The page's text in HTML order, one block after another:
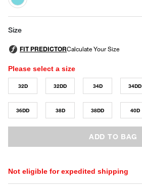
selected
Size
Please select a size
32D 32DD 34D 34DD
36DD 38D 38DD 40D
ADD TO BAG
Not eligible for expedited shipping